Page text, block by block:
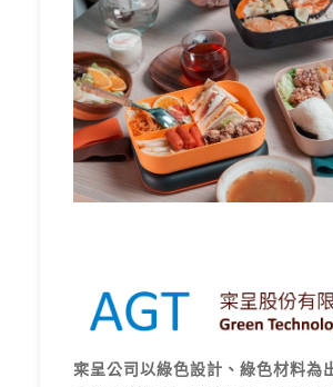
寀呈公司以綠色設計、綠色材料為